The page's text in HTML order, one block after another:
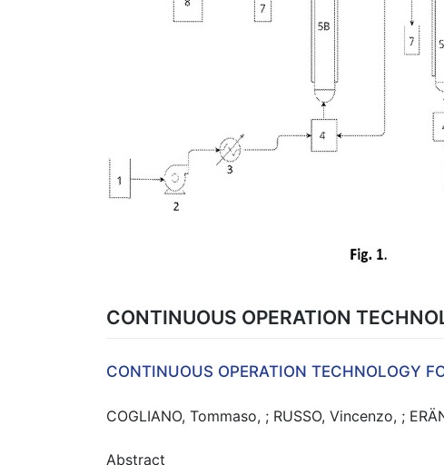
CONTINUOUS OPERATION
CONTINUOUS OPERATION TECHNOLOGY
COGLIANO, Tommaso, ; RUSSO, Vincenzo, ;
Abstract